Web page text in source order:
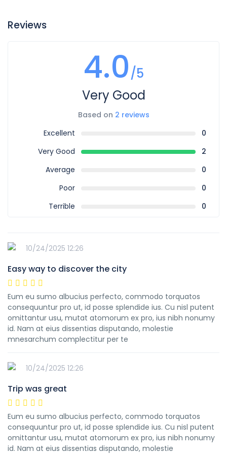
Reviews
4.0/5
Very Good
Based on 2 reviews
Excellent
0
Very Good
2
Average
0
Poor
0
Terrible
0
10/24/2025 12:26
Easy way to discover the city
Eum eu sumo albucius perfecto, commodo torquatos
consequuntur pro ut, id posse splendide ius. Cu nisl putent
omittantur usu, mutat atomorum ex pro, ius nibh nonumy
id. Nam at eius dissentias disputando, molestie
mnesarchum complectitur per te
10/24/2025 12:26
Trip was great
Eum eu sumo albucius perfecto, commodo torquatos
consequuntur pro ut, id posse splendide ius. Cu nisl putent
omittantur usu, mutat atomorum ex pro, ius nibh nonumy
id. Nam at eius dissentias disputando, molestie